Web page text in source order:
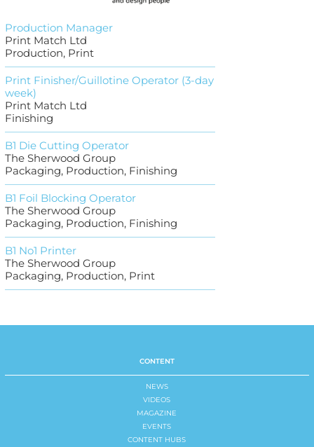
Production Manager
Print Match Ltd
Production, Print
Print Finisher/Guillotine Operator (3-day
week)
Print Match Ltd
Finishing
B1 Die Cutting Operator
The Sherwood Group
Packaging, Production, Finishing
B1 Foil Blocking Operator
The Sherwood Group
Packaging, Production, Finishing
B1 No1 Printer
The Sherwood Group
Packaging, Production, Print
CONTENT
NEWS
VIDEOS
MAGAZINE
EVENTS
CONTENT HUBS